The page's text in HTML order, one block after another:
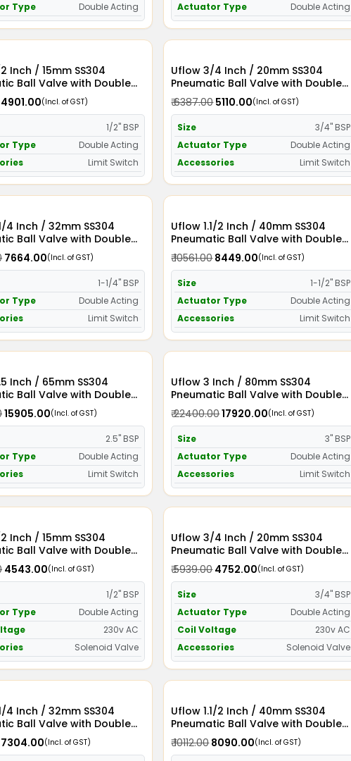
Type
Double Acting
Actuator Type
Double Acting
Inch / 15mm SS304
Ball Valve with Double
and Limit Switch
₹ 4901.00(Incl. of GST)
1/2" BSP
Type
Double Acting
Limit Switch
Uflow 3/4 Inch / 20mm SS304
Pneumatic Ball Valve with Double
Acting Actuator and Limit Switch
₹ 6387.00₹ 5110.00(Incl. of GST)
Size
3/4" BSP
Actuator Type
Double Acting
Accessories
Limit Switch
Ball Valve with Double
and Limit Switch
₹ 7664.00(Incl. of GST)
1-1/4" BSP
Type
Double Acting
Limit Switch
Uflow 1.1/2 Inch / 40mm SS304
Pneumatic Ball Valve with Double
Acting Actuator and Limit Switch
₹ 10561.00₹ 8449.00(Incl. of GST)
Size
1-1/2" BSP
Actuator Type
Double Acting
Accessories
Limit Switch
Ball Valve with Double
and Limit Switch
₹ 15905.00(Incl. of GST)
2.5" BSP
Type
Double Acting
Limit Switch
Uflow 3 Inch / 80mm SS304
Pneumatic Ball Valve with Double
Acting Actuator and Limit Switch
₹ 22400.00₹ 17920.00(Incl. of GST)
Size
3" BSP
Actuator Type
Double Acting
Accessories
Limit Switch
Inch / 15mm SS304
Ball Valve with Double
and Solenoid Valve
₹ 4543.00(Incl. of GST)
1/2" BSP
Type
Double Acting
230v AC
Solenoid Valve
Uflow 3/4 Inch / 20mm SS304
Pneumatic Ball Valve with Double
Acting Actuator and Solenoid Valve
230v AC
₹ 5939.00₹ 4752.00(Incl. of GST)
Size
3/4" BSP
Actuator Type
Double Acting
Coil Voltage
230v AC
Accessories
Solenoid Valve
Ball Valve with Double
and Solenoid Valve
₹ 7304.00(Incl. of GST)
Uflow 1.1/2 Inch / 40mm SS304
Pneumatic Ball Valve with Double
Acting Actuator and Solenoid Valve
230v AC
₹ 10112.00₹ 8090.00(Incl. of GST)